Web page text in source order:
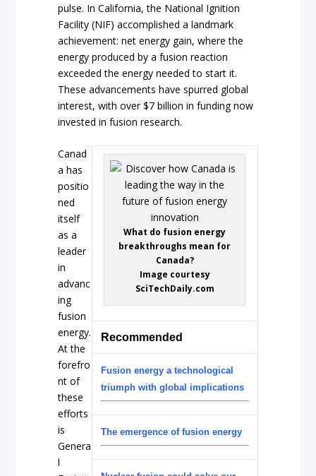
pulse. In California, the National Ignition
Facility (NIF) accomplished a landmark
achievement: net energy gain, where the
energy produced by a fusion reaction
exceeded the energy needed to start it.
These advancements have spurred global
interest, with over $7 billion in funding now
invested in fusion research.
What do fusion energy
breakthroughs mean for
Canada?
Image courtesy
SciTechDaily.com
Recommended
Fusion energy a technological
triumph with global implications
The emergence of fusion energy
Canad
a has
positio
ned
itself
as a
leader
in
advanc
ing
fusion
energy.
At the
forefro
nt of
these
efforts
is
Genera
l